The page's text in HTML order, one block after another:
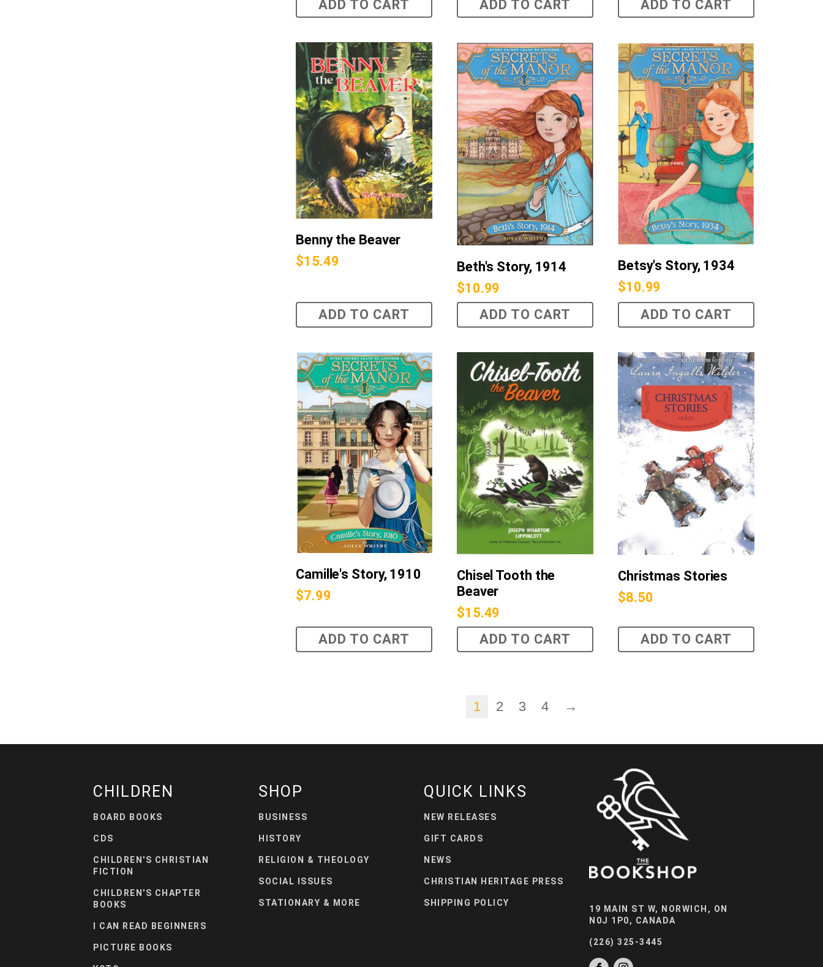
ADD TO CART ADD TO CART
ADD TO CART
Benny the Beaver
$15.49
ADD TO CART
Beth's Story, 1914
$10.99
ADD TO CART
Betsy's Story, 1934
$10.99
ADD TO CART
Camille's Story, 1910
$7.99
ADD TO CART
Chisel Tooth the
Beaver
$15.49
ADD TO CART
Christmas Stories
$8.50
ADD TO CART
1 2 3 4 →
CHILDREN
BOARD BOOKS
CDS
CHILDREN'S CHRISTIAN
FICTION
CHILDREN'S CHAPTER
BOOKS
I CAN READ BEGINNERS
PICTURE BOOKS
SHOP
BUSINESS
HISTORY
RELIGION & THEOLOGY
SOCIAL ISSUES
STATIONARY & MORE
QUICK LINKS
NEW RELEASES
GIFT CARDS
NEWS
CHRISTIAN HERITAGE PRESS
SHIPPING POLICY
19 MAIN ST W, NORWICH, ON
N0J 1P0, CANADA
(226) 325-3445